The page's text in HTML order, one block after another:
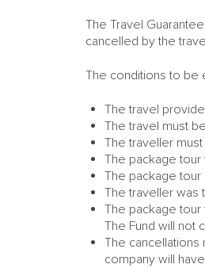
The Travel
cancelled by the
The conditions to be
The travel
The travel must
The traveller
The package tour
The package tour
The traveller was
The package tour
The Fund will not
The cancellations
company will